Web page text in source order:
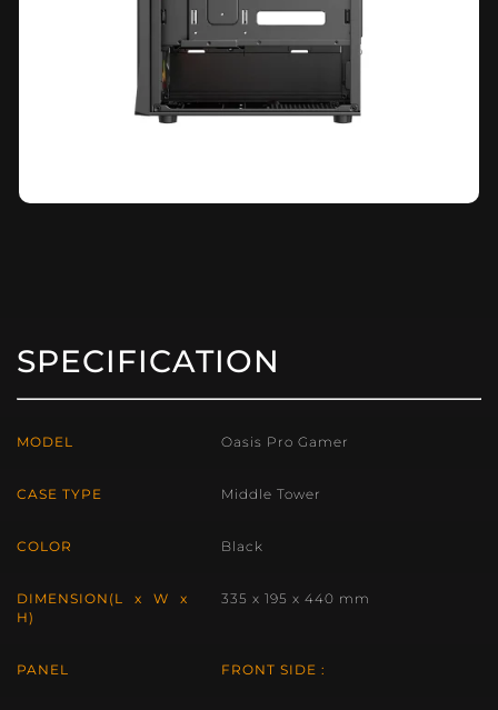
SPECIFICATION
MODEL Oasis Pro Gamer
CASE TYPE Middle Tower
COLOR Black
DIMENSION(L x W x
H)
335 x 195 x 440 mm
PANEL FRONT SIDE :